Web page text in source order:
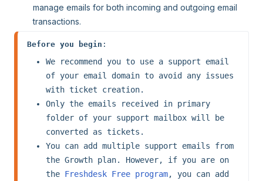
manage emails for both incoming and outgoing email
transactions.
Before you begin :
We recommend you to use a support email
of your email domain to avoid any issues
with ticket creation.
Only the emails received in primary
folder of your support mailbox will be
converted as tickets.
You can add multiple support emails from
the Growth plan. However, if you are on
the Freshdesk Free program, you can add